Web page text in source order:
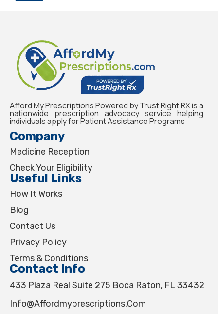
Afford My Prescriptions Powered by Trust Right RX is a
nationwide prescription advocacy service helping
individuals apply for Patient Assistance Programs
Company
Medicine Reception
Check Your Eligibility
Useful Links
How It Works
Blog
Contact Us
Privacy Policy
Terms & Conditions
Contact Info
433 Plaza Real Suite 275 Boca Raton, FL 33432
Info@affordmyprescriptions.com